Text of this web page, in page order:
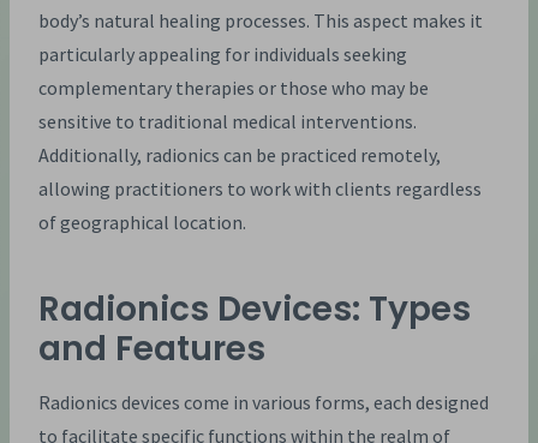
body’s natural healing processes. This aspect makes it
particularly appealing for individuals seeking
complementary therapies or those who may be
sensitive to traditional medical interventions.
Additionally, radionics can be practiced remotely,
allowing practitioners to work with clients regardless
of geographical location.
Radionics Devices: Types
and Features
Radionics devices come in various forms, each designed
to facilitate specific functions within the realm of